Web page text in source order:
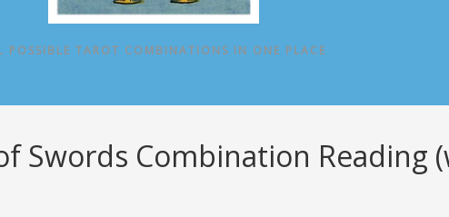
POSSIBLE TAROT COMBINATIONS IN ONE PLACE
Swords Combination Reading